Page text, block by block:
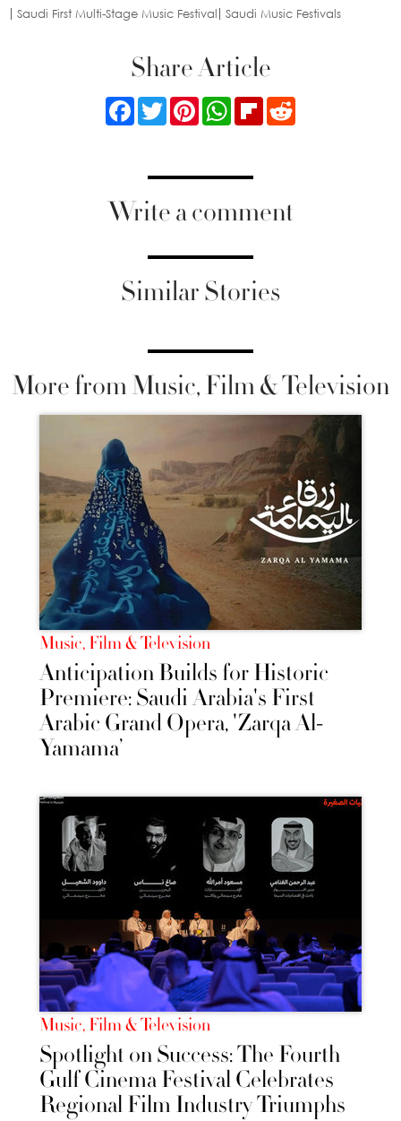
Saudi First Multi-Stage Music Festival
Saudi Music Festivals
Share Article
FacebookTwitterPinterestWhatsApp
Flipboard
Write a comment
Similar Stories
More from Music, Film & Television
Music, Film & Television
Anticipation Builds for Historic
Premiere: Saudi Arabia's First
Arabic Grand Opera, 'Zarqa Al-
Yamama’
Music, Film & Television
Spotlight on Success: The Fourth
Gulf Cinema Festival Celebrates
Regional Film Industry Triumphs